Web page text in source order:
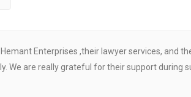
Enterprises ,their lawyer services, and
We are really grateful for their support during